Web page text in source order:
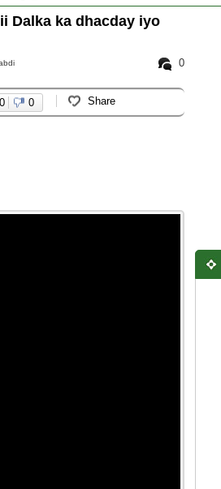
Dalka ka dhacday iyo
0
0 0 Share